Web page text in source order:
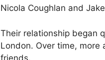
Nicola Coughlan and
Their relationship began
London. Over time,
friends.